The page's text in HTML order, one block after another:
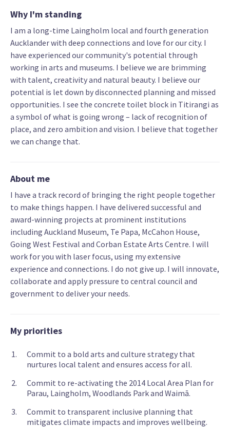
Why I'm standing
I am a long-time Laingholm local and fourth generation
Aucklander with deep connections and love for our city. I
have experienced our community's potential through
working in arts and museums. I believe we are brimming
with talent, creativity and natural beauty. I believe our
potential is let down by disconnected planning and missed
opportunities. I see the concrete toilet block in Titirangi as
a symbol of what is going wrong – lack of recognition of
place, and zero ambition and vision. I believe that together
we can change that.
About me
I have a track record of bringing the right people together
to make things happen. I have delivered successful and
award-winning projects at prominent institutions
including Auckland Museum, Te Papa, McCahon House,
Going West Festival and Corban Estate Arts Centre. I will
work for you with laser focus, using my extensive
experience and connections. I do not give up. I will innovate,
collaborate and apply pressure to central council and
government to deliver your needs.
My priorities
Commit to a bold arts and culture strategy that
nurtures local talent and ensures access for all.
Commit to re-activating the 2014 Local Area Plan for
Parau, Laingholm, Woodlands Park and Waimā.
Commit to transparent inclusive planning that
mitigates climate impacts and improves wellbeing.